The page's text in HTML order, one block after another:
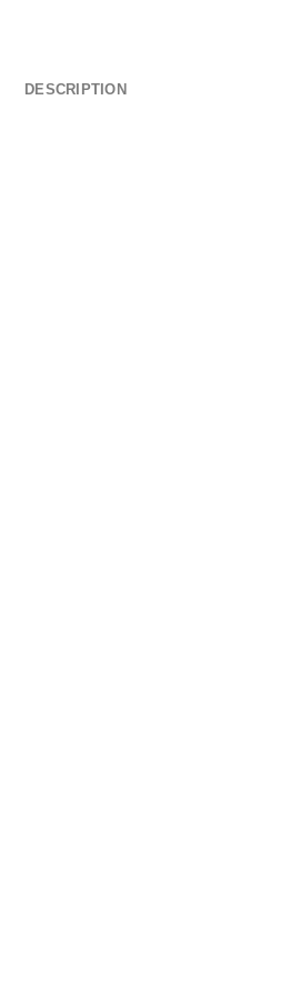
DESCRIPTION